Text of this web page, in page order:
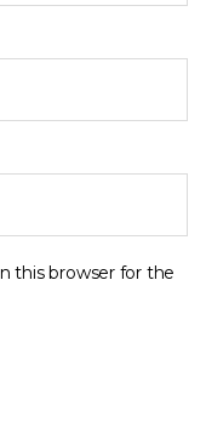
this browser for the